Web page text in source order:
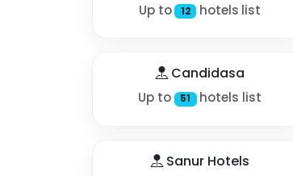
Up to 12 hotels list
Candidasa
Up to 51 hotels list
Sanur Hotels